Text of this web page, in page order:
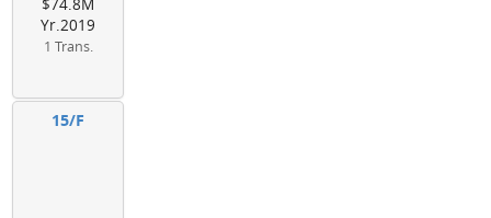
$74.8M
Yr.2019
1 Trans.
15/F